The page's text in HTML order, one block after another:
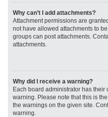
Why can’t I add attachments?
Attachment permissions are
not have allowed attachments to
groups can post attachments.
attachments.
Why did I receive a warning?
Each board administrator has
warning. Please note that this is
the warnings on the given site.
warning.